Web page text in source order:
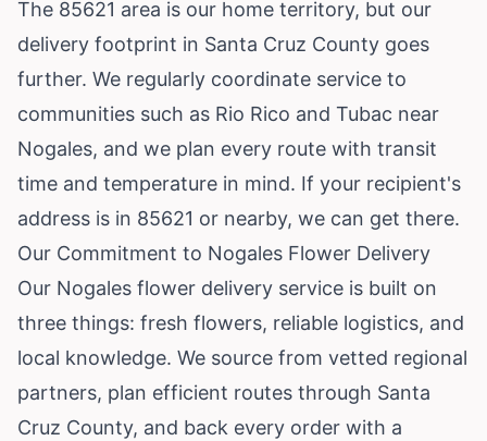
The 85621 area is our home territory, but our
delivery footprint in Santa Cruz County goes
further. We regularly coordinate service to
communities such as Rio Rico and Tubac near
Nogales, and we plan every route with transit
time and temperature in mind. If your recipient's
address is in 85621 or nearby, we can get there.
Our Commitment to Nogales Flower Delivery
Our Nogales flower delivery service is built on
three things: fresh flowers, reliable logistics, and
local knowledge. We source from vetted regional
partners, plan efficient routes through Santa
Cruz County, and back every order with a